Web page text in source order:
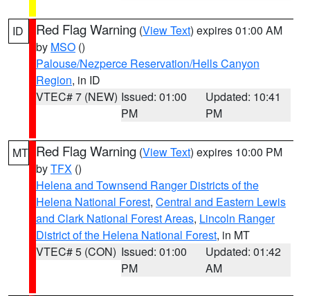
ID Red Flag Warning (View Text) expires 01:00 AM
by MSO ()
Palouse/Nezperce Reservation/Hells Canyon
Region, in ID
VTEC# 7 (NEW) Issued: 01:00
PM
Updated: 10:41
PM
MT Red Flag Warning (View Text) expires 10:00 PM
byTFX ()
Helena and Townsend Ranger Districts of the
Helena National Forest, Central and Eastern Lewis
and Clark National Forest Areas, Lincoln Ranger
District of the Helena National Forest, in MT
VTEC# 5 (CON) Issued: 01:00
PM
Updated: 01:42
AM